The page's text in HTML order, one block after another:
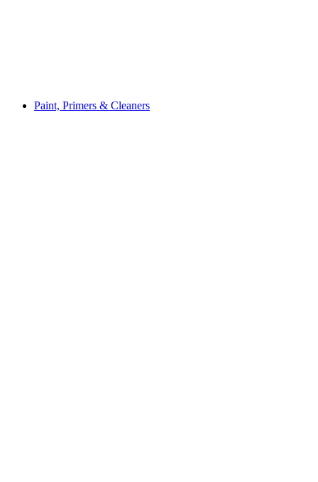
Paint, Primers & Cleaners